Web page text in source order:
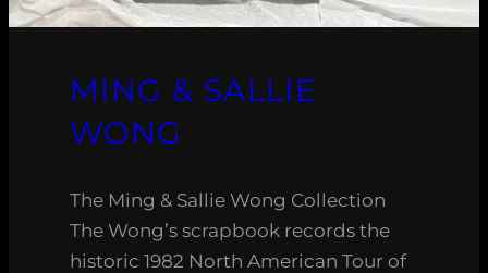
MING & SALLIE
WONG
The Ming & Sallie Wong Collection
The Wong’s scrapbook records the
historic 1982 North American Tour of